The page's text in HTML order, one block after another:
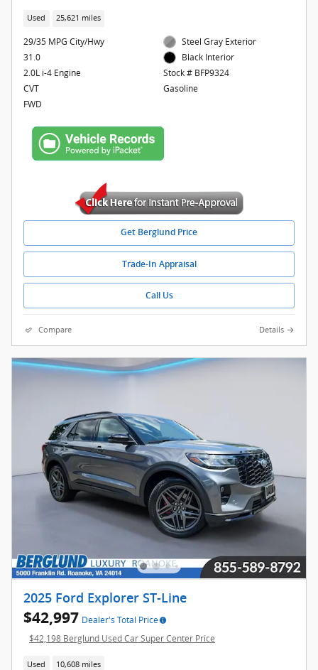
Used 25,621 miles
29/35 MPG City/Hwy
31.0
2.0L i-4 Engine
CVT
FWD
Steel Gray Exterior
Black Interior
Stock # BFP9324
Gasoline
Get Berglund Price
Trade-In Appraisal
Call Us
Compare Details
2025 Ford Explorer ST-Line
$42,997 Dealer's Total Price
$42,198 Berglund Used Car Super Center Price
Used 10,608 miles